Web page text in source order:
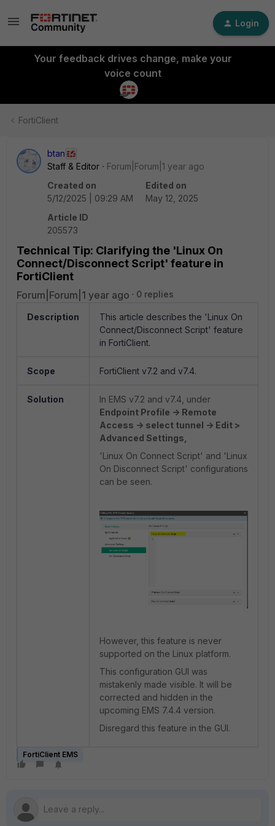
Login
Your feedback drives change, make your
voice count
FortiClient
btan
Staff & Editor
Forum|Forum|1 year ago
Created on
5/12/2025 | 09:29 AM
Edited on
May 12, 2025
Article ID
205573
Technical Tip: Clarifying the 'Linux On
Connect/Disconnect Script' feature in
FortiClient
Forum|Forum|1 year ago 0 replies
Description
This article describes the 'Linux On
Connect/Disconnect Script' feature
in FortiClient.
Scope FortiClient v7.2 and v7.4.
Solution
In EMS v7.2 and v7.4, under
Endpoint Profile -> Remote
Access -> select tunnel -> Edit >
Advanced Settings,
'Linux On Connect Script' and 'Linux
On Disconnect Script' configurations
can be seen.
However, this feature is never
supported on the Linux platform.
This configuration GUI was
mistakenly made visible. It will be
corrected and hidden in the
upcoming EMS 7.4.4 version.
Disregard this feature in the GUI.
FortiClient EMS